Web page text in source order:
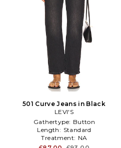
501 Curve Jeans in Black
LEVI'S
Gathertype: Button
Length: Standard
Treatment: NA